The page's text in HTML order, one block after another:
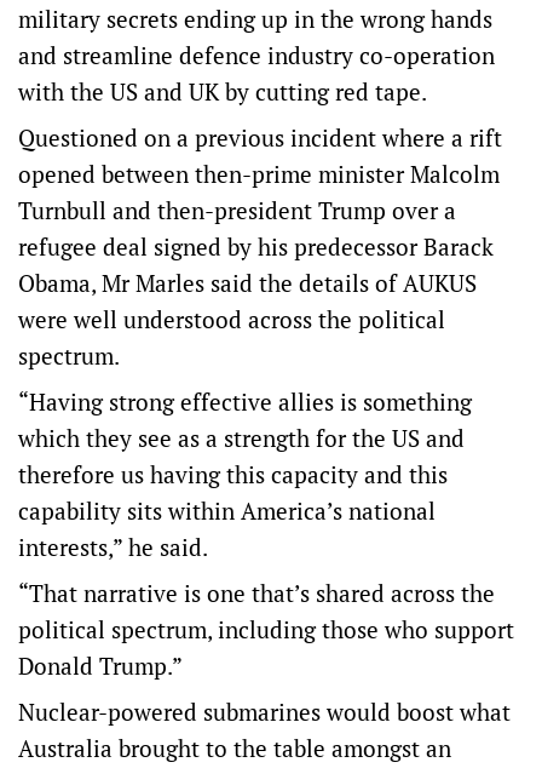
military secrets ending up in the wrong hands
and streamline defence industry co-operation
with the US and UK by cutting red tape.
Questioned on a previous incident where a rift
opened between then-prime minister Malcolm
Turnbull and then-president Trump over a
refugee deal signed by his predecessor Barack
Obama, Mr Marles said the details of AUKUS
were well understood across the political
spectrum.
“Having strong effective allies is something
which they see as a strength for the US and
therefore us having this capacity and this
capability sits within America’s national
interests,” he said.
“That narrative is one that’s shared across the
political spectrum, including those who support
Donald Trump.”
Nuclear-powered submarines would boost what
Australia brought to the table amongst an